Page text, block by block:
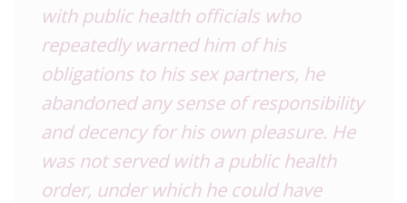
with public health officials who
repeatedly warned him of his
obligations to his sex partners, he
abandoned any sense of responsibility
and decency for his own pleasure. He
was not served with a public health
order, under which he could have